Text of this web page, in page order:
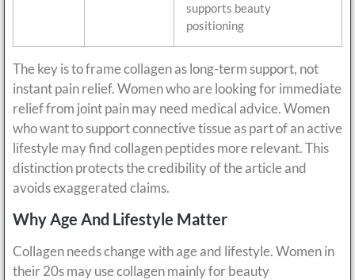
supports beauty
positioning
The key is to frame collagen as long-term support, not
instant pain relief. Women who are looking for immediate
relief from joint pain may need medical advice. Women
who want to support connective tissue as part of an active
lifestyle may find collagen peptides more relevant. This
distinction protects the credibility of the article and
avoids exaggerated claims.
Why Age And Lifestyle Matter
Collagen needs change with age and lifestyle. Women in
their 20s may use collagen mainly for beauty